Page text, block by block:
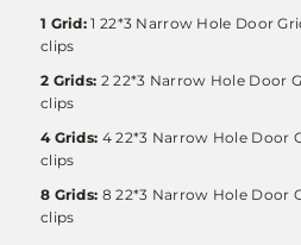
1 Grid: 1 22*3 Narrow Hole Door
clips
2 Grids: 222*3 Narrow Hole Door
clips
4 Grids: 422*3 Narrow Hole Door
clips
8 Grids: 822*3 Narrow Hole Door
clips